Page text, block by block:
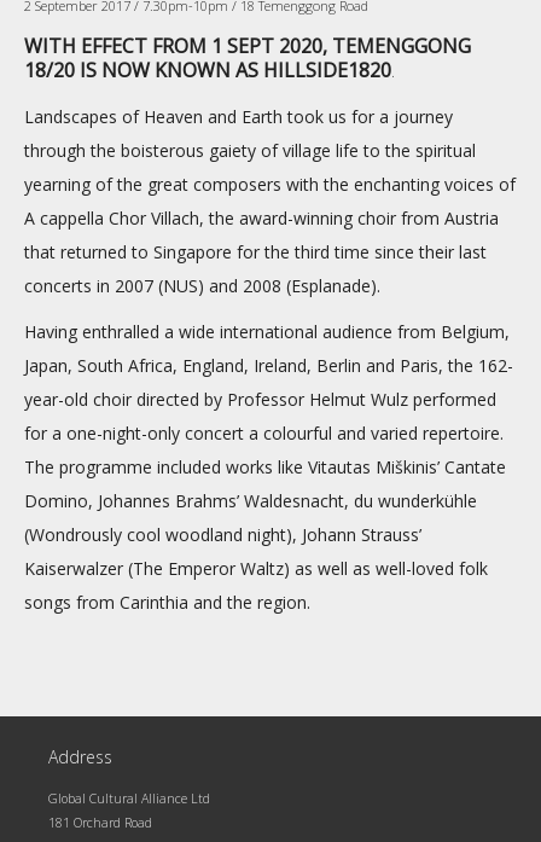
2 September 2017 / 7.30pm-10pm / 18 Temenggong Road
WITH EFFECT FROM 1 SEPT 2020, TEMENGGONG
18/20 IS NOW KNOWN AS HILLSIDE1820.
Landscapes of Heaven and Earth took us for a journey
through the boisterous gaiety of village life to the spiritual
yearning of the great composers with the enchanting voices of
A cappella Chor Villach, the award-winning choir from Austria
that returned to Singapore for the third time since their last
concerts in 2007 (NUS) and 2008 (Esplanade).
Having enthralled a wide international audience from Belgium,
Japan, South Africa, England, Ireland, Berlin and Paris, the 162-
year-old choir directed by Professor Helmut Wulz performed
for a one-night-only concert a colourful and varied repertoire.
The programme included works like Vitautas Miškinis’ Cantate
Domino, Johannes Brahms’ Waldesnacht, du wunderkühle
(Wondrously cool woodland night), Johann Strauss’
Kaiserwalzer (The Emperor Waltz) as well as well-loved folk
songs from Carinthia and the region.
Address
Global Cultural Alliance Ltd
181 Orchard Road